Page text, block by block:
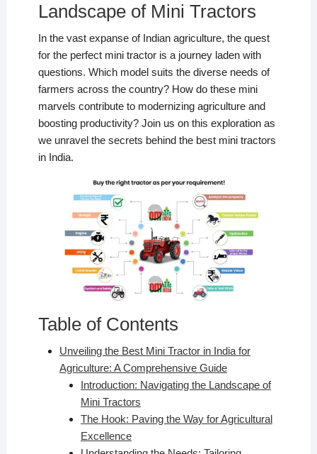
Landscape of Mini Tractors
In the vast expanse of Indian agriculture, the quest
for the perfect mini tractor is a journey laden with
questions. Which model suits the diverse needs of
farmers across the country? How do these mini
marvels contribute to modernizing agriculture and
boosting productivity? Join us on this exploration as
we unravel the secrets behind the best mini tractors
in India.
Table of Contents
Unveiling the Best Mini Tractor in India for
Agriculture: A Comprehensive Guide
Introduction: Navigating the Landscape of
Mini Tractors
The Hook: Paving the Way for Agricultural
Excellence